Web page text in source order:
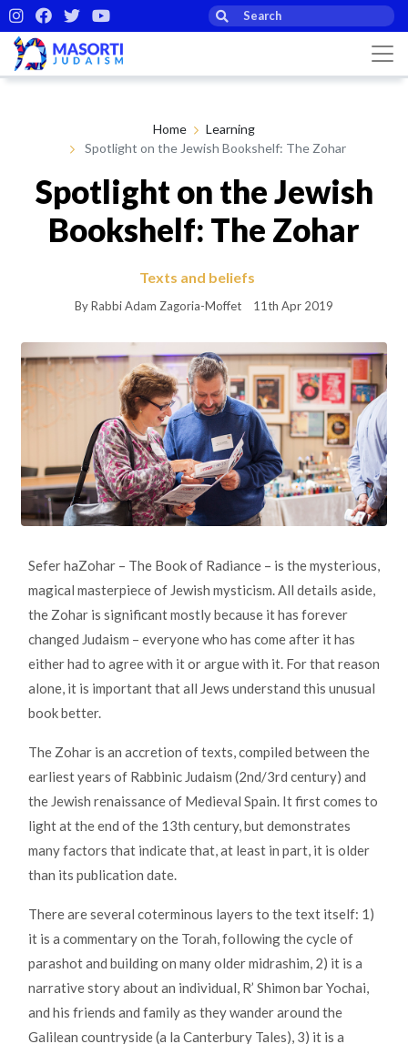
Home
Learning
Spotlight on the Jewish Bookshelf: The Zohar
Spotlight on the Jewish
Bookshelf: The Zohar
Texts and beliefs
By Rabbi Adam Zagoria-Moffet 11th Apr 2019
Sefer haZohar – The Book of Radiance – is the mysterious,
magical masterpiece of Jewish mysticism. All details aside,
the Zohar is significant mostly because it has forever
changed Judaism – everyone who has come after it has
either had to agree with it or argue with it. For that reason
alone, it is important that all Jews understand this unusual
book better.
The Zohar is an accretion of texts, compiled between the
earliest years of Rabbinic Judaism (2nd/3rd century) and
the Jewish renaissance of Medieval Spain. It first comes to
light at the end of the 13th century, but demonstrates
many factors that indicate that, at least in part, it is older
than its publication date.
There are several coterminous layers to the text itself: 1)
it is a commentary on the Torah, following the cycle of
parashot and building on many older midrashim, 2) it is a
narrative story about an individual, R’ Shimon bar Yochai,
and his friends and family as they wander around the
Galilean countryside (a la Canterbury Tales), 3) it is a